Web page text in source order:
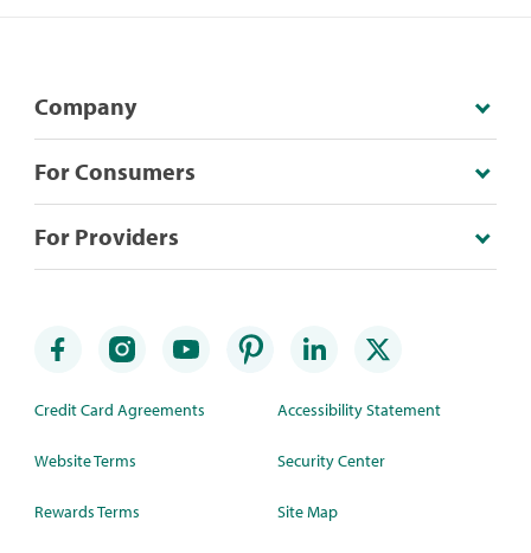
Company
For Consumers
For Providers
Credit Card Agreements
Website Terms
Rewards Terms
Accessibility Statement
Security Center
Site Map